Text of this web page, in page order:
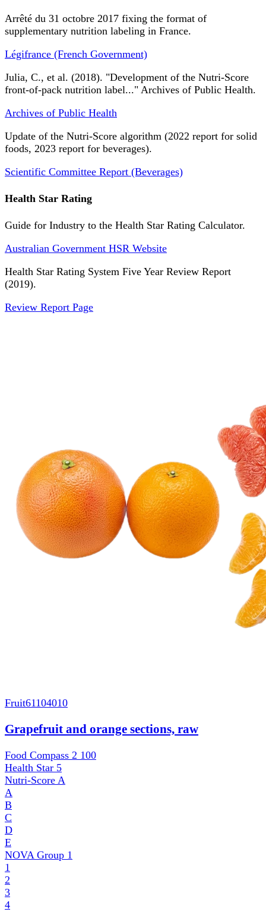
Arrêté du 31 octobre 2017 fixing the format of
supplementary nutrition labeling in France.
Légifrance (French Government)
Julia, C., et al. (2018). "Development of the Nutri-Score
front-of-pack nutrition label..." Archives of Public Health.
Archives of Public Health
Update of the Nutri-Score algorithm (2022 report for solid
foods, 2023 report for beverages).
Scientific Committee Report (Beverages)
Health Star Rating
Guide for Industry to the Health Star Rating Calculator.
Australian Government HSR Website
Health Star Rating System Five Year Review Report
(2019).
Review Report Page
Fruit61104010
Grapefruit and orange sections, raw
Food Compass 2 100
Health Star 5
Nutri-Score A
A
B
C
D
E
NOVA Group 1
1
2
3
4